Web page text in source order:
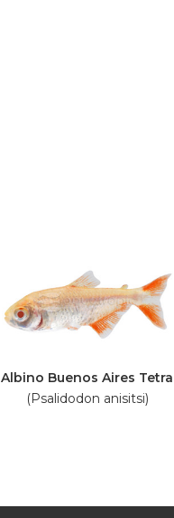
Albino Buenos Aires Tetra
(Psalidodon anisitsi)